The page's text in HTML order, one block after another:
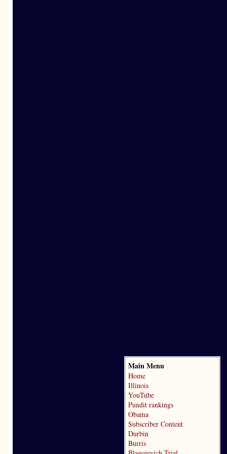
Main Menu
Home
Illinois
YouTube
Pundit rankings
Obama
Subscriber Content
Durbin
Burris